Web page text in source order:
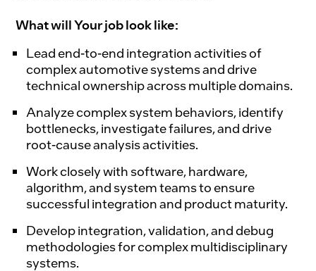
What will Your job look like:
Lead end-to-end integration activities of
complex automotive systems and drive
technical ownership across multiple domains.
Analyze complex system behaviors, identify
bottlenecks, investigate failures, and drive
root-cause analysis activities.
Work closely with software, hardware,
algorithm, and system teams to ensure
successful integration and product maturity.
Develop integration, validation, and debug
methodologies for complex multidisciplinary
systems.